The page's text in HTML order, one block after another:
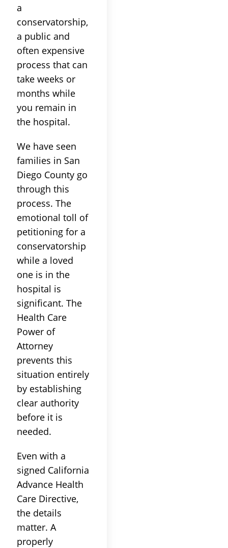
a
conservatorship,
a public and
often expensive
process that can
take weeks or
months while
you remain in
the hospital.
We have seen
families in San
Diego County go
through this
process. The
emotional toll of
petitioning for a
conservatorship
while a loved
one is in the
hospital is
significant. The
Health Care
Power of
Attorney
prevents this
situation entirely
by establishing
clear authority
before it is
needed.
Even with a
signed California
Advance Health
Care Directive,
the details
matter. A
properly